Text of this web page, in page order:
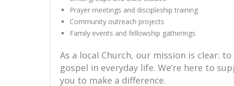
Prayer meetings and discipleship training
Community outreach projects
Family events and fellowship gatherings
As a local Church, our mission is clear:
gospel in everyday life. We’re here to
you to make a difference.